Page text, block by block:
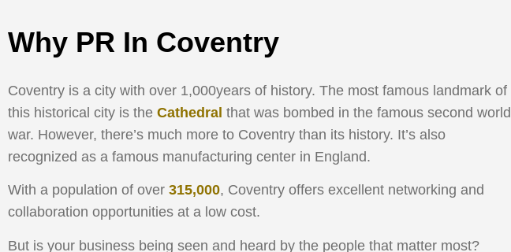
Why PR In Coventry
Coventry is a city with over 1,000years of history. The most famous landmark of
this historical city is the Cathedral that was bombed in the famous second world
war. However, there’s much more to Coventry than its history. It’s also
recognized as a famous manufacturing center in England.
With a population of over 315,000, Coventry offers excellent networking and
collaboration opportunities at a low cost.
But is your business being seen and heard by the people that matter most?